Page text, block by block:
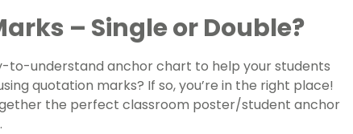
– Single or Double?
to-understand anchor chart to help your students
quotation marks? If so, you’re in the right place!
the perfect classroom poster/student anchor